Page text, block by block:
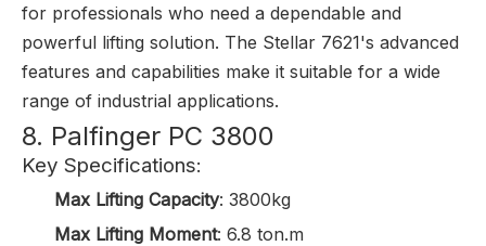
for professionals who need a dependable and
powerful lifting solution. The Stellar 7621's advanced
features and capabilities make it suitable for a wide
range of industrial applications.
8. Palfinger PC 3800
Key Specifications:
Max Lifting Capacity: 3800kg
Max Lifting Moment: 6.8 ton.m